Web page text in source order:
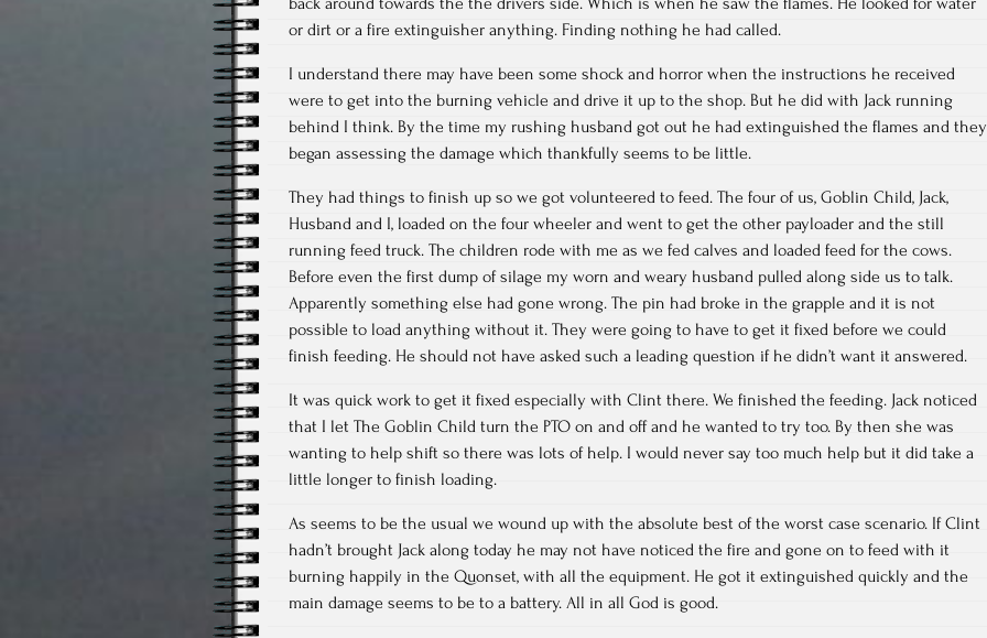
or dirt or a fire extinguisher anything. Finding nothing he had called.
I understand there may have been some shock and horror when the instructions he received
were to get into the burning vehicle and drive it up to the shop. But he did with Jack running
behind I think. By the time my rushing husband got out he had extinguished the flames and they
began assessing the damage which thankfully seems to be little.
They had things to finish up so we got volunteered to feed. The four of us, Goblin Child, Jack,
Husband and I, loaded on the four wheeler and went to get the other payloader and the still
running feed truck. The children rode with me as we fed calves and loaded feed for the cows.
Before even the first dump of silage my worn and weary husband pulled along side us to talk.
Apparently something else had gone wrong. The pin had broke in the grapple and it is not
possible to load anything without it. They were going to have to get it fixed before we could
finish feeding. He should not have asked such a leading question if he didn’t want it answered.
It was quick work to get it fixed especially with Clint there. We finished the feeding. Jack noticed
that I let The Goblin Child turn the PTO on and off and he wanted to try too. By then she was
wanting to help shift so there was lots of help. I would never say too much help but it did take a
little longer to finish loading.
As seems to be the usual we wound up with the absolute best of the worst case scenario. If Clint
hadn’t brought Jack along today he may not have noticed the fire and gone on to feed with it
burning happily in the Quonset, with all the equipment. He got it extinguished quickly and the
main damage seems to be to a battery. All in all God is good.